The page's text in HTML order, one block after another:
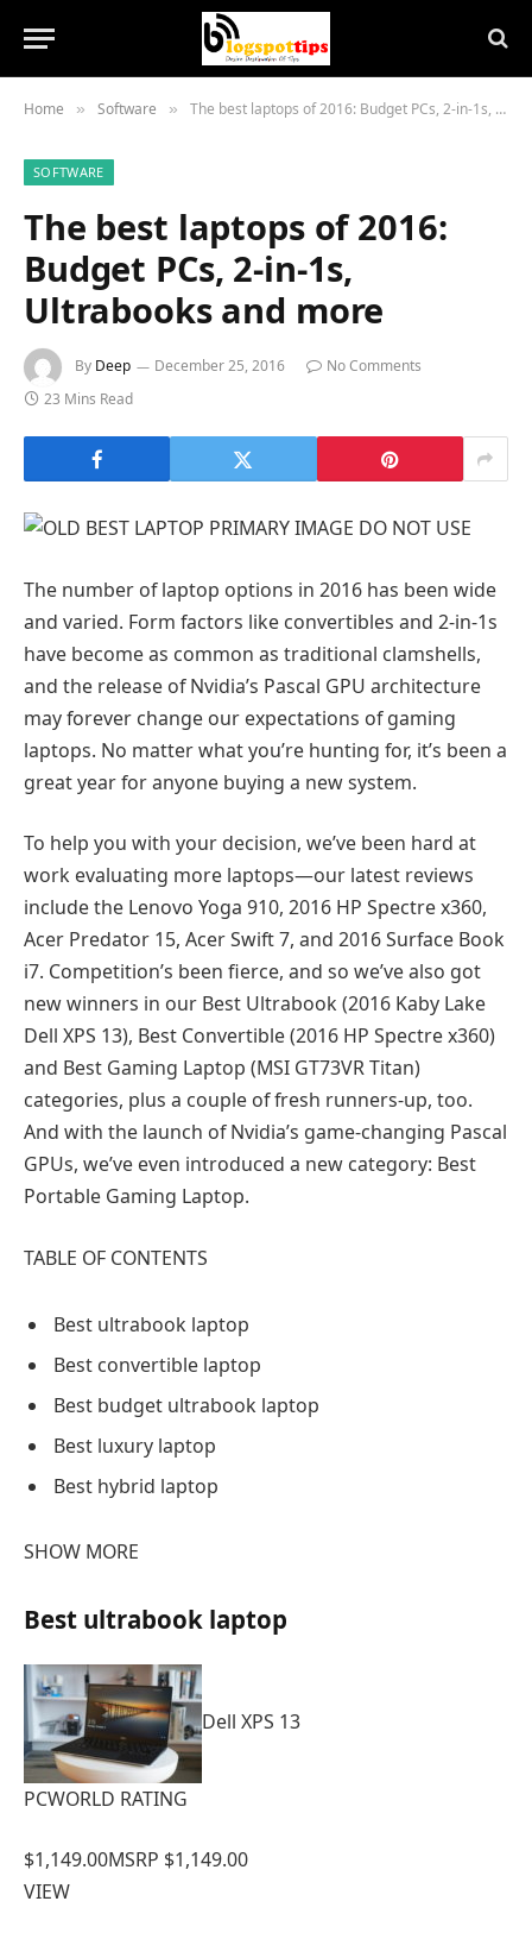
Home » Software » The best laptops of 2016: Budget PCs, 2-in-1s, Ultrabooks and more
SOFTWARE
The best laptops of 2016:
Budget PCs, 2-in-1s,
Ultrabooks and more
By Deep December 25, 2016
No Comments
23 Mins Read
The number of laptop options in 2016 has been wide
and varied. Form factors like convertibles and 2-in-1s
have become as common as traditional clamshells,
and the release of Nvidia’s Pascal GPU architecture
may forever change our expectations of gaming
laptops. No matter what you’re hunting for, it’s been a
great year for anyone buying a new system.
To help you with your decision, we’ve been hard at
work evaluating more laptops—our latest reviews
include the Lenovo Yoga 910, 2016 HP Spectre x360,
Acer Predator 15, Acer Swift 7, and 2016 Surface Book
i7. Competition’s been fierce, and so we’ve also got
new winners in our Best Ultrabook (2016 Kaby Lake
Dell XPS 13), Best Convertible (2016 HP Spectre x360)
and Best Gaming Laptop (MSI GT73VR Titan)
categories, plus a couple of fresh runners-up, too.
And with the launch of Nvidia’s game-changing Pascal
GPUs, we’ve even introduced a new category: Best
Portable Gaming Laptop.
TABLE OF CONTENTS
Best ultrabook laptop
Best convertible laptop
Best budget ultrabook laptop
Best luxury laptop
Best hybrid laptop
SHOW MORE
Best ultrabook laptop
Dell XPS 13
PCWORLD RATING
$1,149.00MSRP $1,149.00
VIEW